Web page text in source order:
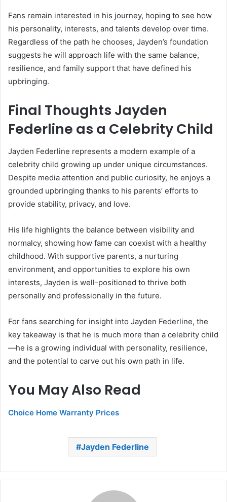
Fans remain interested in his journey, hoping to see how
his personality, interests, and talents develop over time.
Regardless of the path he chooses, Jayden’s foundation
suggests he will approach life with the same balance,
resilience, and family support that have defined his
upbringing.
Final Thoughts Jayden
Federline as a Celebrity Child
Jayden Federline represents a modern example of a
celebrity child growing up under unique circumstances.
Despite media attention and public curiosity, he enjoys a
grounded upbringing thanks to his parents’ efforts to
provide stability, privacy, and love.
His life highlights the balance between visibility and
normalcy, showing how fame can coexist with a healthy
childhood. With supportive parents, a nurturing
environment, and opportunities to explore his own
interests, Jayden is well-positioned to thrive both
personally and professionally in the future.
For fans searching for insight into Jayden Federline, the
key takeaway is that he is much more than a celebrity child
—he is a growing individual with personality, resilience,
and the potential to carve out his own path in life.
You May Also Read
Choice Home Warranty Prices
Jayden Federline